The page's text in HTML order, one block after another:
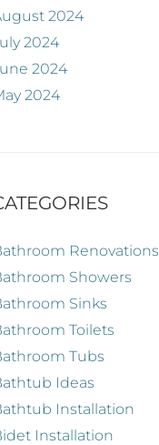
2024
2024
2024
2024
Renovations
Showers
Sinks
Toilets
Tubs
Ideas
Installation
Installation